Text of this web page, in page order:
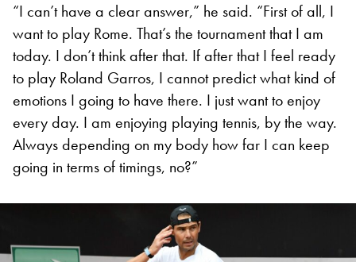
“I can’t have a clear answer,” he said. “First of all, I
want to play Rome. That’s the tournament that I am
today. I don’t think after that. If after that I feel ready
to play Roland Garros, I cannot predict what kind of
emotions I going to have there. I just want to enjoy
every day. I am enjoying playing tennis, by the way.
Always depending on my body how far I can keep
going in terms of timings, no?”